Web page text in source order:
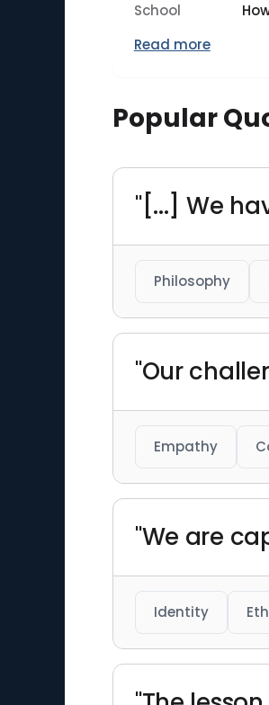
School
Read more
Popular
"[...] We
Philosophy
"Our
Empathy
"We are
Identity